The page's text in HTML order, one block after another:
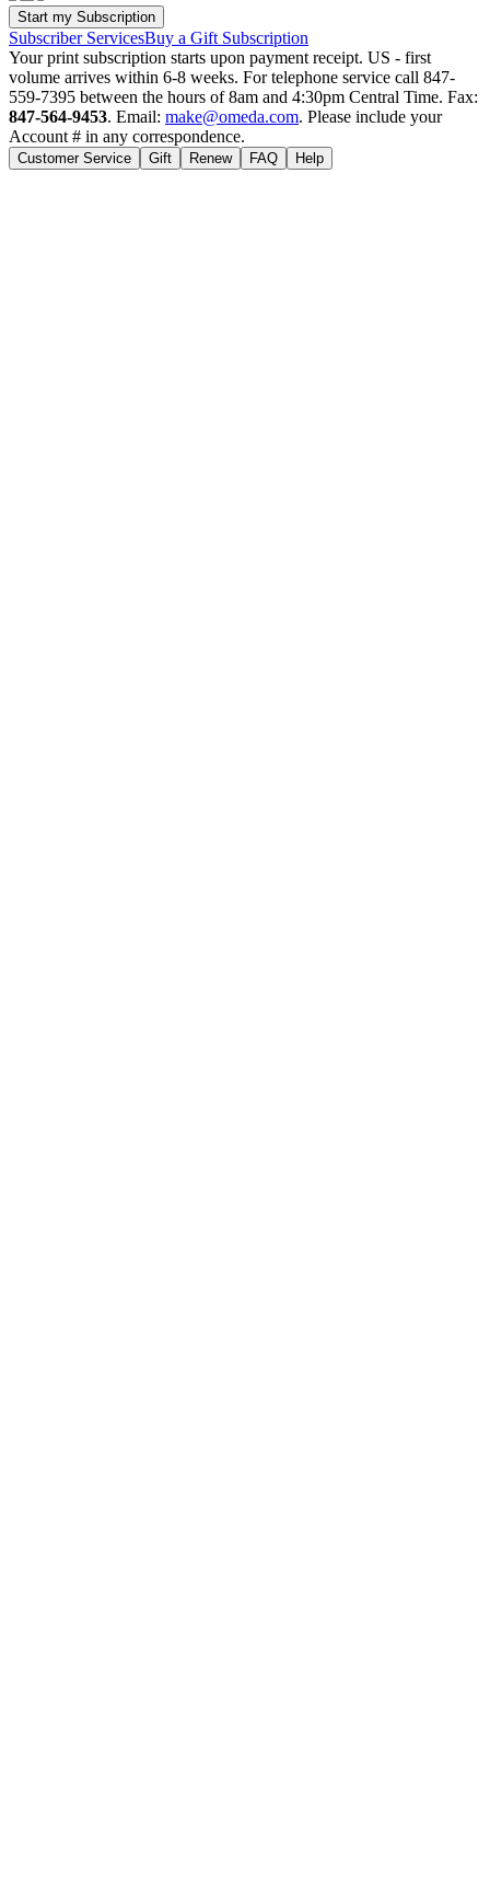
Subscriber ServicesBuy a Gift Subscription
Your print subscription starts upon payment receipt. US - first
volume arrives within 6-8 weeks. For telephone service call 847-
559-7395 between the hours of 8am and 4:30pm Central Time. Fax:
847-564-9453. Email: make@omeda.com. Please include your
Account # in any correspondence.
Customer Service Gift Renew FAQ Help